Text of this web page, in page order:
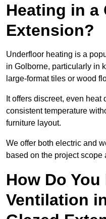
Heating in a
Extension?
Underfloor heating is a
in Golborne, particularly in
large-format tiles or wood
It offers discreet, even
consistent temperature
furniture layout.
We offer both electric and
based on the project
How Do You
Ventilation